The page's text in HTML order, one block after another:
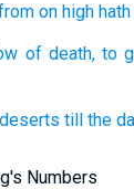
on high
of death, to
till the
Numbers